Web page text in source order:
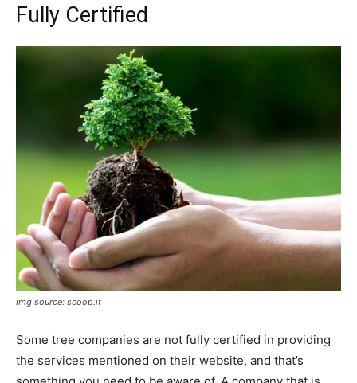
Fully Certified
img source: scoop.it
Some tree companies are not fully certified in providing
the services mentioned on their website, and that’s